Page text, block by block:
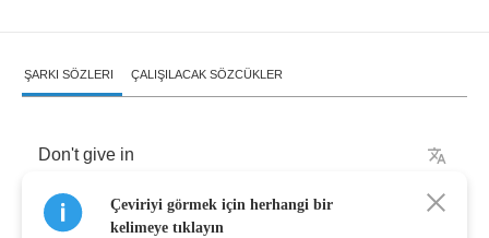
ŞARKI SÖZLERI ÇALIŞILACAK SÖZCÜKLER
Don't give in
Don't you dare quit so easy
Çeviriyi görmek için herhangi bir
kelimeye tıklayın